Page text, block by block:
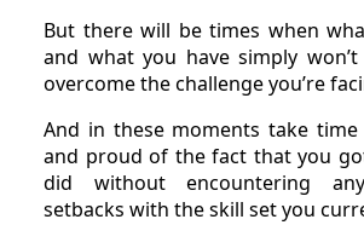
But there will be times when
and what you have simply
overcome the challenge you’re
And in these moments take
and proud of the fact that you
did without encountering
setbacks with the skill set you